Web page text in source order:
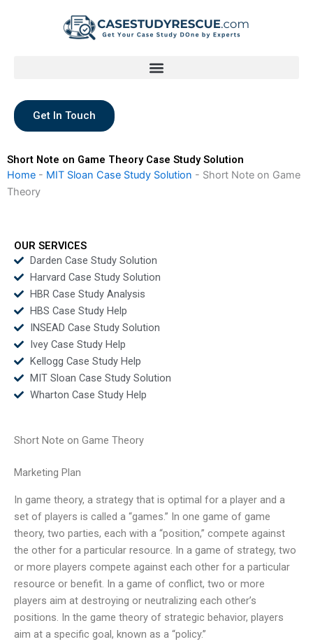
Get In Touch
Short Note on Game Theory Case Study Solution
Home - MIT Sloan Case Study Solution - Short Note on Game
Theory
OUR SERVICES
Darden Case Study Solution
Harvard Case Study Solution
HBR Case Study Analysis
HBS Case Study Help
INSEAD Case Study Solution
Ivey Case Study Help
Kellogg Case Study Help
MIT Sloan Case Study Solution
Wharton Case Study Help
Short Note on Game Theory
Marketing Plan
In game theory, a strategy that is optimal for a player and a
set of players is called a “games.” In one game of game
theory, two parties, each with a “position,” compete against
the other for a particular resource. In a game of strategy, two
or more players compete against each other for a particular
resource or benefit. In a game of conflict, two or more
players aim at destroying or neutralizing each other’s
positions. In the game theory of strategic behavior, players
aim at a specific goal, known as a “policy.”